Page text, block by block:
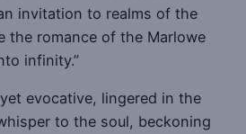
invitation to realms of the
the romance of the Marlowe
infinity.”
evocative, lingered in the
to the soul, beckoning